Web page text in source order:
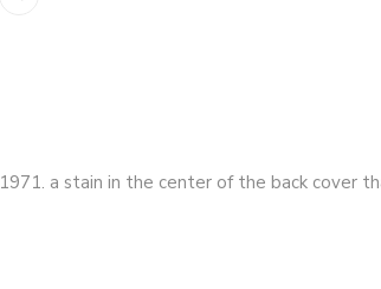
a stain in the center of the back cover